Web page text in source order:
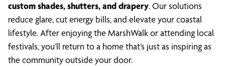
custom shades, shutters, and drapery. Our solutions
reduce glare, cut energy bills, and elevate your coastal
lifestyle. After enjoying the MarshWalk or attending local
festivals, you’ll return to a home that’s just as inspiring as
the community outside your door.